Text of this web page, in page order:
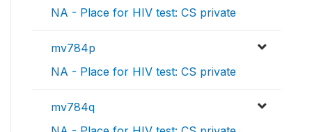
NA - Place for HIV test: CS private
mv784p
NA - Place for HIV test: CS private
mv784q